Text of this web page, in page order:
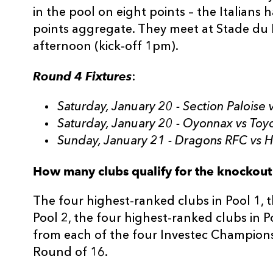
in the pool on eight points – the Italians
points aggregate. They meet at Stade du
afternoon (kick-off 1pm).
Round 4 Fixtures:
Saturday, January 20 - Section Paloise
Saturday, January 20 - Oyonnax vs
Sunday, January 21 - Dragons RFC vs
How many clubs qualify for the
The four highest-ranked clubs in Pool
Pool 2, the four highest-ranked clubs in
from each of the four Investec
Round of 16.